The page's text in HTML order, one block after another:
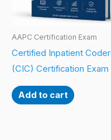
AAPC Certification Exam
Certified Inpatient Coder
(CIC) Certification Exam
Add to cart